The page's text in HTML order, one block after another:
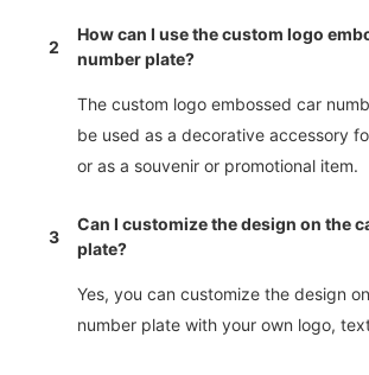
2
How can I use the custom logo
number plate?
The custom logo embossed car
be used as a decorative accessory
or as a souvenir or promotional item.
3
Can I customize the design on the
plate?
Yes, you can customize the design
number plate with your own logo,